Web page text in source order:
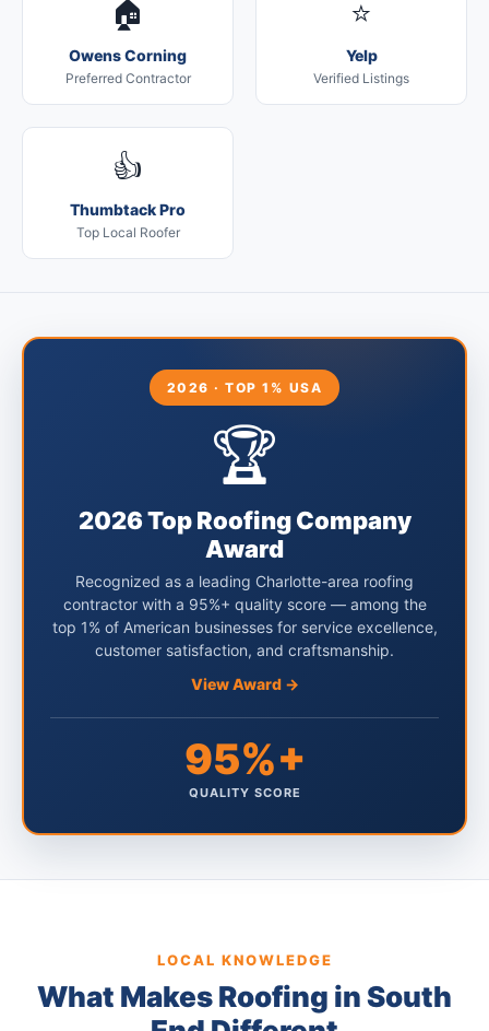
🏠
Owens Corning
Preferred Contractor
⭐
Yelp
Verified Listings
👍
Thumbtack Pro
Top Local Roofer
2026 · TOP 1% USA
🏆
2026 Top Roofing Company
Award
Recognized as a leading Charlotte-area roofing
contractor with a 95%+ quality score — among the
top 1% of American businesses for service excellence,
customer satisfaction, and craftsmanship.
View Award →
95%+
QUALITY SCORE
LOCAL KNOWLEDGE
What Makes Roofing in South